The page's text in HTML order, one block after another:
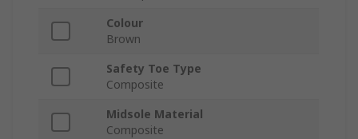
Colour
Brown
Safety Toe Type
Composite
Midsole Material
Composite